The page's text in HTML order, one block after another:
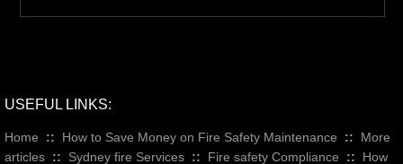
USEFUL LINKS:
Home :: How to Save Money on Fire Safety Maintenance ::
More
articles :: Sydney fire Services :: Fire safety Compliance ::
How